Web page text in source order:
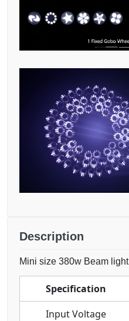
Description
Mini size 380w Beam light
Specification
Input Voltage